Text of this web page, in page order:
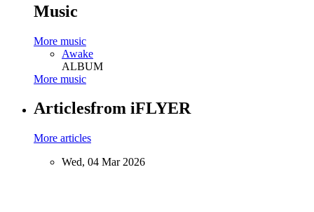
Music
More music
Awake
ALBUM
More music
Articlesfrom iFLYER
More articles
Wed, 04 Mar 2026